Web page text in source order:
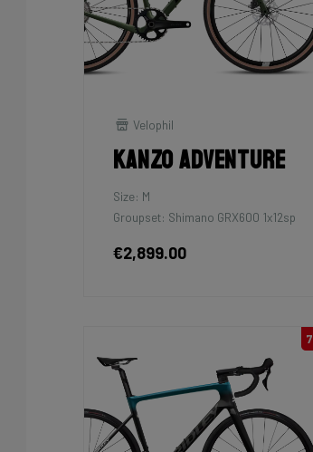
Velophil
Kanzo Adventure
Size: M
Groupset: Shimano GRX600 1x12sp
€2,899.00